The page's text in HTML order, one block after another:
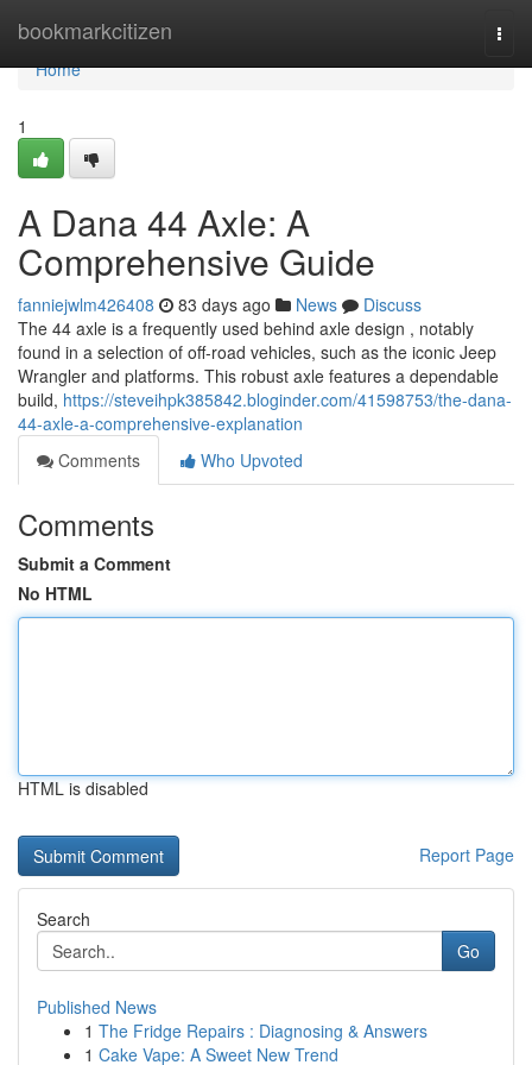
bookmarkcitizen
Home
Home
1
A Dana 44 Axle: A
Comprehensive Guide
fanniejwlm426408 83 days ago News
Discuss
The 44 axle is a frequently used behind axle design , notably
found in a selection of off-road vehicles, such as the iconic Jeep
Wrangler and platforms. This robust axle features a dependable
build, https://steveihpk385842.bloginder.com/41598753/the-dana-
44-axle-a-comprehensive-explanation
Comments
Who Upvoted
Comments
Submit a Comment
No HTML
HTML is disabled
Report Page
Search
Go
Published News
1 The Fridge Repairs : Diagnosing & Answers
1 Cake Vape: A Sweet New Trend